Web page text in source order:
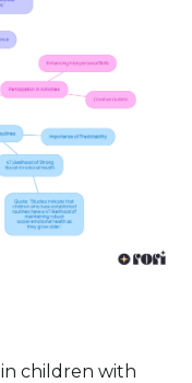
children with